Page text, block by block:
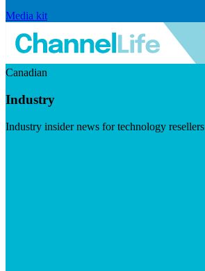
Media kit
Canadian
Industry
Industry insider news for technology resellers